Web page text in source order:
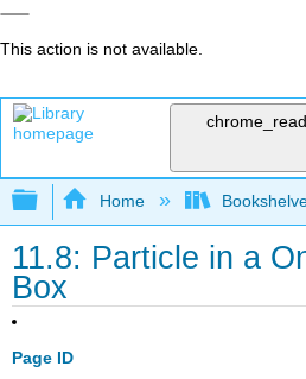
This action is not available.
Expand/collapse
Home
11.8: Particle in a
Box
Page ID